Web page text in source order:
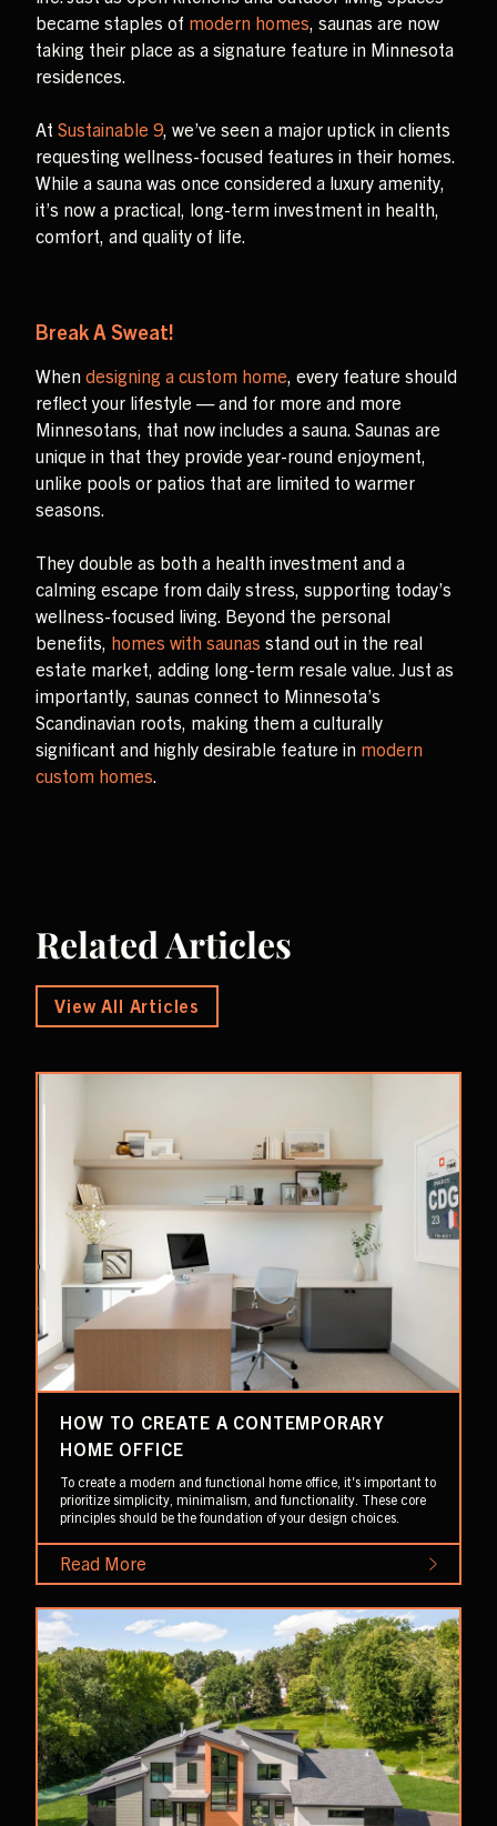
became staples of modern homes , saunas are now
taking their place as a signature feature in Minnesota
residences.
At Sustainable 9, we’ve seen a major uptick in clients
requesting wellness-focused features in their homes.
While a sauna was once considered a luxury amenity,
it’s now a practical, long-term investment in health,
comfort, and quality of life.
Break A Sweat!
When designing a custom home , every feature should
reflect your lifestyle — and for more and more
Minnesotans, that now includes a sauna. Saunas are
unique in that they provide year-round enjoyment,
unlike pools or patios that are limited to warmer
seasons.
They double as both a health investment and a
calming escape from daily stress, supporting today’s
wellness-focused living. Beyond the personal
benefits, homes with saunas stand out in the real
estate market, adding long-term resale value. Just as
importantly, saunas connect to Minnesota’s
Scandinavian roots, making them a culturally
significant and highly desirable feature in modern
custom homes.
Related Articles
View All Articles
HOW TO CREATE A CONTEMPORARY
HOME OFFICE
To create a modern and functional home office, it's important to
prioritize simplicity, minimalism, and functionality. These core
principles should be the foundation of your design choices.
Read More